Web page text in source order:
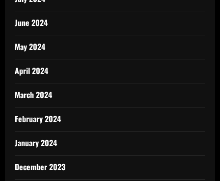
June 2024
May 2024
April 2024
March 2024
February 2024
January 2024
December 2023